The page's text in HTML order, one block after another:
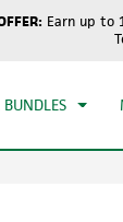
Earn up to
BUNDLES
CHECK IN